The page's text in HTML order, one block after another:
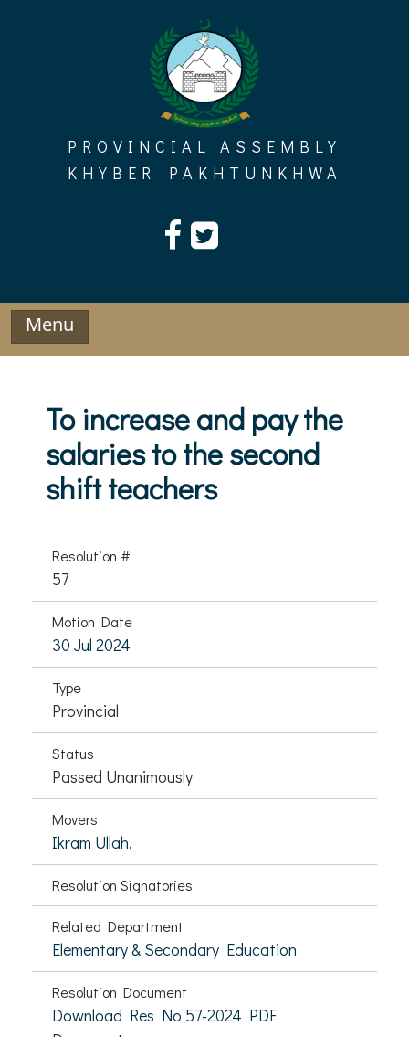
PROVINCIAL ASSEMBLY
KHYBER PAKHTUNKHWA
Menu
To increase and pay the
salaries to the second
shift teachers
Resolution #
57
Motion Date
30 Jul 2024
Type
Provincial
Status
Passed Unanimously
Movers
Ikram Ullah,
Resolution Signatories
Related Department
Elementary & Secondary Education
Resolution Document
Download Res No 57-2024 PDF